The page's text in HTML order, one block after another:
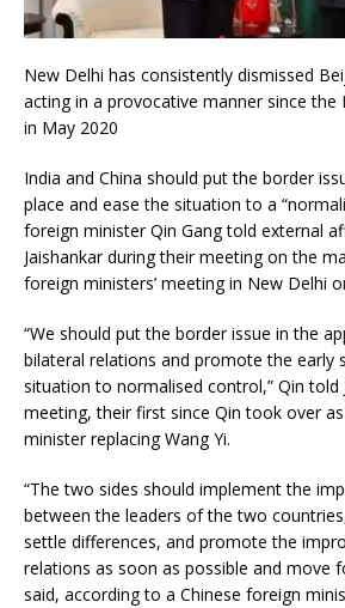
New Delhi has consistently dismissed
acting in a provocative manner since the
in May 2020
India and China should put the border
place and ease the situation to a
foreign minister Qin Gang told external
Jaishankar during their meeting on the
foreign ministers’ meeting in New Delhi
“We should put the border issue in the
bilateral relations and promote the early
situation to normalised control,” Qin told
meeting, their first since Qin took over as
minister replacing Wang Yi.
“The two sides should implement the
between the leaders of the two
settle differences, and promote the
relations as soon as possible and move
said, according to a Chinese foreign